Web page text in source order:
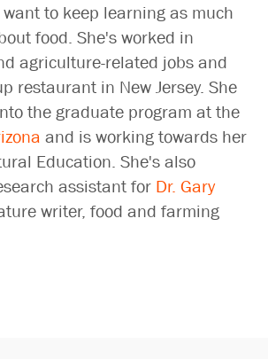
to keep learning as much
food. She's worked in
agriculture-related jobs and
restaurant in New Jersey. She
the graduate program at the
and is working towards her
Education. She's also
assistant for Dr. Gary
writer, food and farming